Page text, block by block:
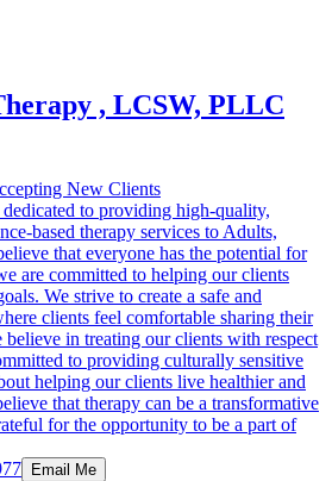
, LCSW, PLLC
New Clients
to providing high-quality,
based therapy services to Adults,
that everyone has the potential for
are committed to helping our clients
We strive to create a safe and
clients feel comfortable sharing their
believe in treating our clients with respect
to providing culturally sensitive
helping our clients live healthier and
that therapy can be a transformative
for the opportunity to be a part of
Email Me